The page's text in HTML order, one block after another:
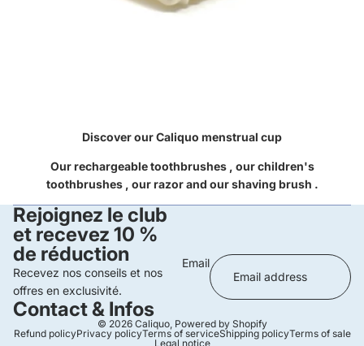
Discover our Caliquo menstrual cup
Our rechargeable toothbrushes , our children's
toothbrushes , our razor and our shaving brush .
Rejoignez le club
et recevez 10 %
de réduction
Recevez nos conseils et nos
offres en exclusivité.
Email
Contact & Infos
© 2026 Caliquo, Powered by Shopify
Refund policyPrivacy policyTerms of serviceShipping policyTerms of sale
Legal notice